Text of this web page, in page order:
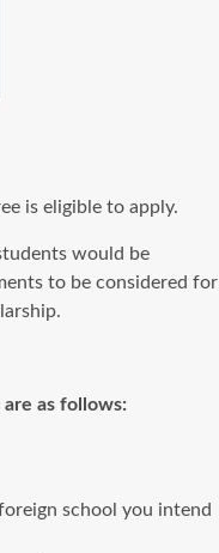
is eligible to apply.
would be
to be considered for
as follows:
school you intend